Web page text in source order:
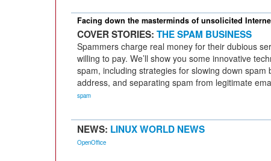
Facing down the masterminds of unsolicited
COVER STORIES: THE SPAM BUSINESS
Spammers charge real money for their dubious
willing to pay. We’ll show you some innovative
spam, including strategies for slowing down
address, and separating spam from legitimate
spam
NEWS: LINUX WORLD NEWS
OpenOffice